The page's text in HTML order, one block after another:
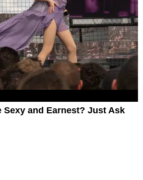
Sexy and Earnest? Just Ask